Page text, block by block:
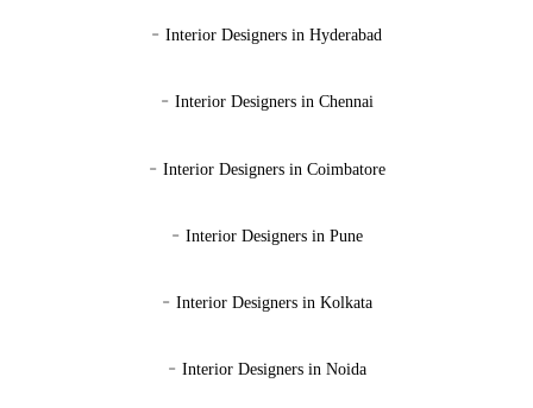
- Interior Designers in Hyderabad
- Interior Designers in Chennai
- Interior Designers in Coimbatore
- Interior Designers in Pune
- Interior Designers in Kolkata
- Interior Designers in Noida